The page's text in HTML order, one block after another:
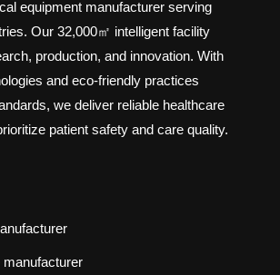
equipment manufacturer serving
Our 32,000㎡ intelligent facility
production, and innovation. With
and eco-friendly practices
we deliver reliable healthcare
patient safety and care quality.
manufacturer